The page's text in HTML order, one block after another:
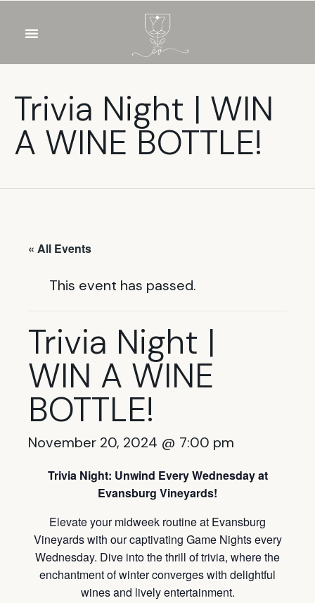
Trivia Night | WIN
A WINE BOTTLE!
« All Events
This event has passed.
Trivia Night |
WIN A WINE
BOTTLE!
November 20, 2024 @ 7:00 pm
Trivia Night: Unwind Every Wednesday at
Evansburg Vineyards!
Elevate your midweek routine at Evansburg
Vineyards with our captivating Game Nights every
Wednesday. Dive into the thrill of trivia, where the
enchantment of winter converges with delightful
wines and lively entertainment.